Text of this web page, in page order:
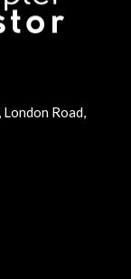
Road,